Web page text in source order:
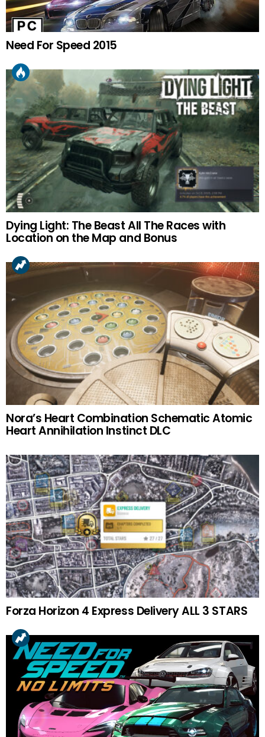
Need For Speed 2015
Dying Light: The Beast All The Races with
Location on the Map and Bonus
Nora’s Heart Combination Schematic Atomic
Heart Annihilation Instinct DLC
Forza Horizon 4 Express Delivery ALL 3 STARS